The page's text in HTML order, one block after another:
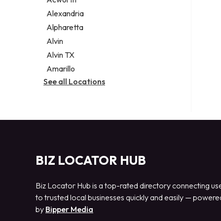
Legal services
Notary public
Personal injury attorney
Alexandria
Alpharetta
Alvin
Alvin TX
Amarillo
See all Locations
BIZ LOCATOR HUB
Biz Locator Hub is a top-rated directory connecting
to trusted local businesses quickly and easily —
by Bipper Media